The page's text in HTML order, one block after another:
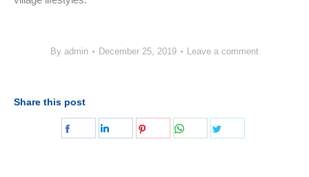
By admin December 25, 2019 Leave a comment
Share this post
Share
Share
Share
Share